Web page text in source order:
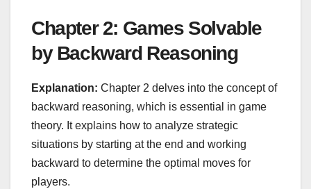
Chapter 2: Games Solvable
by Backward Reasoning
Explanation: Chapter 2 delves into the concept of
backward reasoning, which is essential in game
theory. It explains how to analyze strategic
situations by starting at the end and working
backward to determine the optimal moves for
players.